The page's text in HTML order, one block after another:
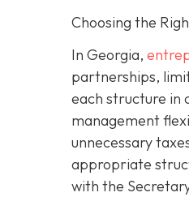
Choosing the
In Georgia,
partnerships,
each structure in
management
unnecessary
appropriate
with the